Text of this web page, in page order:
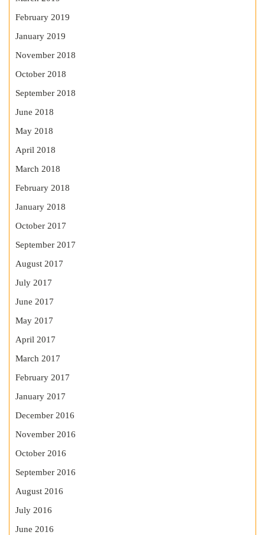
February 2019
January 2019
November 2018
October 2018
September 2018
June 2018
May 2018
April 2018
March 2018
February 2018
January 2018
October 2017
September 2017
August 2017
July 2017
June 2017
May 2017
April 2017
March 2017
February 2017
January 2017
December 2016
November 2016
October 2016
September 2016
August 2016
July 2016
June 2016